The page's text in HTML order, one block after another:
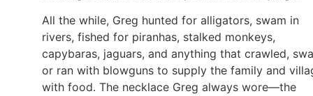
All the while, Greg hunted for alligators, swam in
rivers, fished for piranhas, stalked monkeys,
capybaras, jaguars, and anything that crawled,
or ran with blowguns to supply the family and
with food. The necklace Greg always wore—the